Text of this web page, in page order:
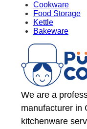
Cookware
Food Storage
Kettle
Bakeware
We are a
manufacturer in
kitchenware